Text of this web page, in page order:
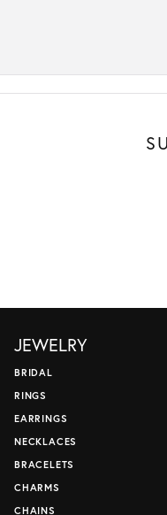
JEWELRY
BRIDAL
RINGS
EARRINGS
NECKLACES
BRACELETS
CHARMS
CHAINS